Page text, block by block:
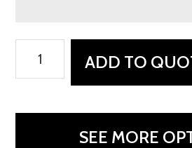
Footstool
ADD TO
SEE MORE